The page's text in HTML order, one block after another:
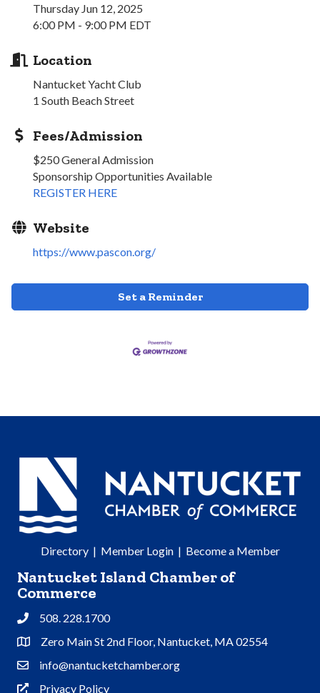
Thursday Jun 12, 2025
6:00 PM - 9:00 PM EDT
Location
Nantucket Yacht Club
1 South Beach Street
Fees/Admission
$250 General Admission
Sponsorship Opportunities Available
REGISTER HERE
Website
https://www.pascon.org/
Set a Reminder
Directory| Member Login| Become a Member
Nantucket Island Chamber of
Commerce
Phone508. 228.1700
Address & Map
Zero Main St 2nd Floor, Nantucket, MA 02554
Contact Us
info@nantucketchamber.org
Privacy Policy